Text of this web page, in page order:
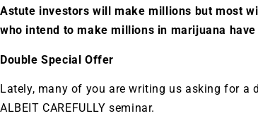
Astute investors will make millions but most
who intend to make millions in marijuana
Double Special Offer
Lately, many of you are writing us asking for a
ALBEIT CAREFULLY seminar.